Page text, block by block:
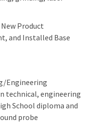
Product
and Installed Base
Engineering
technical, engineering
School diploma and
probe